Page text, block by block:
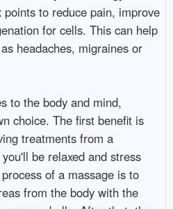
to reduce pain, improve
for cells. This can help
headaches, migraines or
to the body and mind,
choice. The first benefit is
treatments from a
be relaxed and stress
of a massage is to
from the body with the